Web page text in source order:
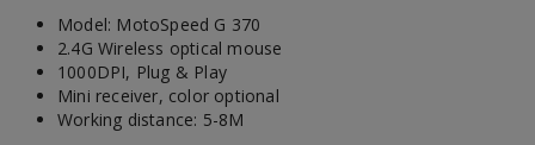
Model: MotoSpeed G 370
2.4G Wireless optical mouse
1000DPI, Plug & Play
Mini receiver, color optional
Working distance: 5-8M